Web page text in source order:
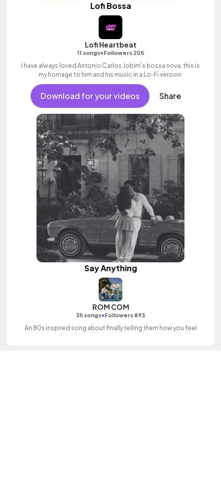
Lofi Bossa
Lofi Heartbeat
11 songs•Followers 205
I have always loved Antonio Carlos Jobim's bossa nova, this is
my homage to him and his music in a Lo-Fi version.
Download for your videos Share
Say Anything
ROM COM
35 songs•Followers 893
An 80s inspired song about finally telling them how you feel